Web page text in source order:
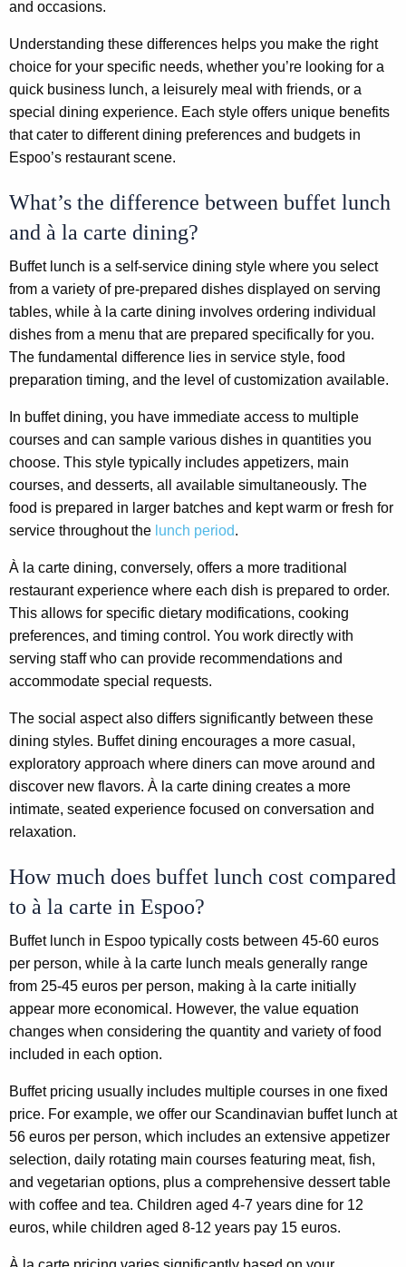
and occasions.
Understanding these differences helps you make the right
choice for your specific needs, whether you’re looking for a
quick business lunch, a leisurely meal with friends, or a
special dining experience. Each style offers unique benefits
that cater to different dining preferences and budgets in
Espoo’s restaurant scene.
What’s the difference between buffet lunch
and à la carte dining?
Buffet lunch is a self-service dining style where you select
from a variety of pre-prepared dishes displayed on serving
tables, while à la carte dining involves ordering individual
dishes from a menu that are prepared specifically for you.
The fundamental difference lies in service style, food
preparation timing, and the level of customization available.
In buffet dining, you have immediate access to multiple
courses and can sample various dishes in quantities you
choose. This style typically includes appetizers, main
courses, and desserts, all available simultaneously. The
food is prepared in larger batches and kept warm or fresh for
service throughout the lunch period.
À la carte dining, conversely, offers a more traditional
restaurant experience where each dish is prepared to order.
This allows for specific dietary modifications, cooking
preferences, and timing control. You work directly with
serving staff who can provide recommendations and
accommodate special requests.
The social aspect also differs significantly between these
dining styles. Buffet dining encourages a more casual,
exploratory approach where diners can move around and
discover new flavors. À la carte dining creates a more
intimate, seated experience focused on conversation and
relaxation.
How much does buffet lunch cost compared
to à la carte in Espoo?
Buffet lunch in Espoo typically costs between 45-60 euros
per person, while à la carte lunch meals generally range
from 25-45 euros per person, making à la carte initially
appear more economical. However, the value equation
changes when considering the quantity and variety of food
included in each option.
Buffet pricing usually includes multiple courses in one fixed
price. For example, we offer our Scandinavian buffet lunch at
56 euros per person, which includes an extensive appetizer
selection, daily rotating main courses featuring meat, fish,
and vegetarian options, plus a comprehensive dessert table
with coffee and tea. Children aged 4-7 years dine for 12
euros, while children aged 8-12 years pay 15 euros.